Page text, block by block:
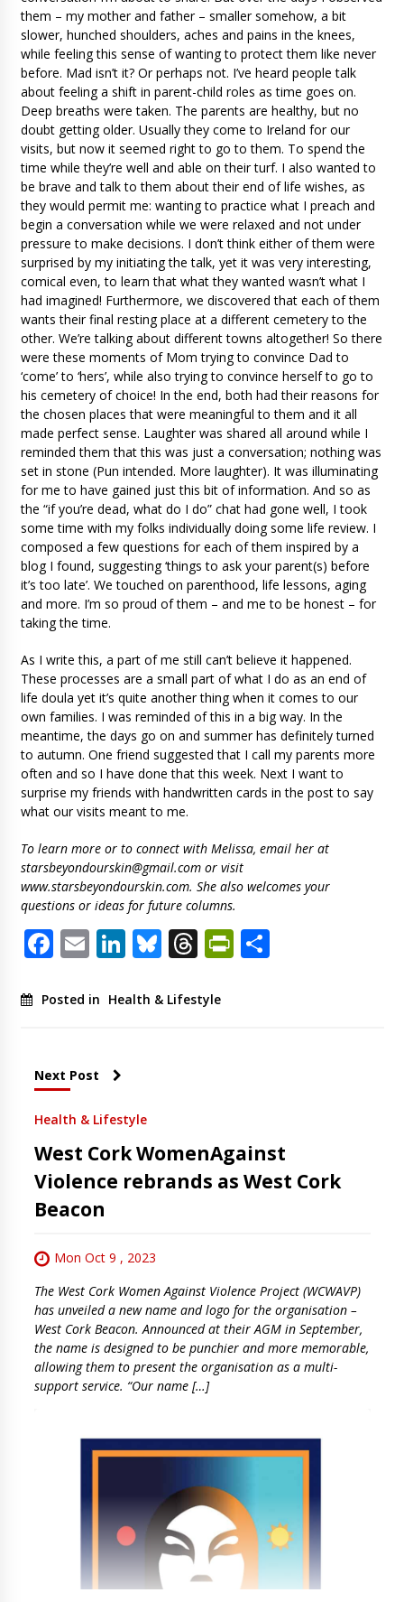
them – my mother and father – smaller somehow, a bit
slower, hunched shoulders, aches and pains in the knees,
while feeling this sense of wanting to protect them like never
before. Mad isn’t it? Or perhaps not. I’ve heard people talk
about feeling a shift in parent-child roles as time goes on.
Deep breaths were taken. The parents are healthy, but no
doubt getting older. Usually they come to Ireland for our
visits, but now it seemed right to go to them. To spend the
time while they’re well and able on their turf. I also wanted to
be brave and talk to them about their end of life wishes, as
they would permit me: wanting to practice what I preach and
begin a conversation while we were relaxed and not under
pressure to make decisions. I don’t think either of them were
surprised by my initiating the talk, yet it was very interesting,
comical even, to learn that what they wanted wasn’t what I
had imagined! Furthermore, we discovered that each of them
wants their final resting place at a different cemetery to the
other. We’re talking about different towns altogether! So there
were these moments of Mom trying to convince Dad to
‘come’ to ‘hers’, while also trying to convince herself to go to
his cemetery of choice! In the end, both had their reasons for
the chosen places that were meaningful to them and it all
made perfect sense. Laughter was shared all around while I
reminded them that this was just a conversation; nothing was
set in stone (Pun intended. More laughter). It was illuminating
for me to have gained just this bit of information. And so as
the “if you’re dead, what do I do” chat had gone well, I took
some time with my folks individually doing some life review. I
composed a few questions for each of them inspired by a
blog I found, suggesting ‘things to ask your parent(s) before
it’s too late’. We touched on parenthood, life lessons, aging
and more. I’m so proud of them – and me to be honest – for
taking the time.
As I write this, a part of me still can’t believe it happened.
These processes are a small part of what I do as an end of
life doula yet it’s quite another thing when it comes to our
own families. I was reminded of this in a big way. In the
meantime, the days go on and summer has definitely turned
to autumn. One friend suggested that I call my parents more
often and so I have done that this week. Next I want to
surprise my friends with handwritten cards in the post to say
what our visits meant to me.
To learn more or to connect with Melissa, email her at
starsbeyondourskin@gmail.comor visit
www.starsbeyondourskin.com. She also welcomes your
questions or ideas for future columns.
Facebook
EmailLinkedIn
Bluesky
ThreadsShare
Posted in Health & Lifestyle
Next Post
Health & Lifestyle
West Cork WomenAgainst
Violence rebrands as West Cork
Beacon
Mon Oct 9 , 2023
The West Cork Women Against Violence Project (WCWAVP)
has unveiled a new name and logo for the organisation –
West Cork Beacon. Announced at their AGM in September,
the name is designed to be punchier and more memorable,
allowing them to present the organisation as a multi-
support service. “Our name […]